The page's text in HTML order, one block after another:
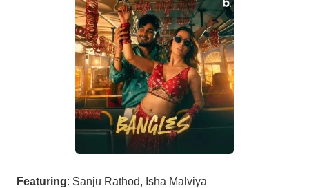
Featuring: Sanju Rathod, Isha Malviya